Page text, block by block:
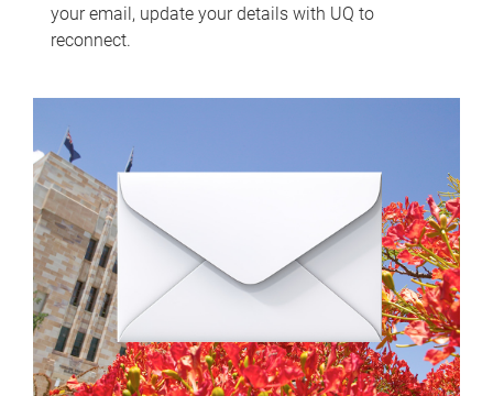
your email, update your details with UQ to
reconnect.